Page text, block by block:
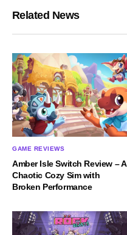
Related News
GAME REVIEWS
Amber Isle Switch Review – A
Chaotic Cozy Sim with
Broken Performance